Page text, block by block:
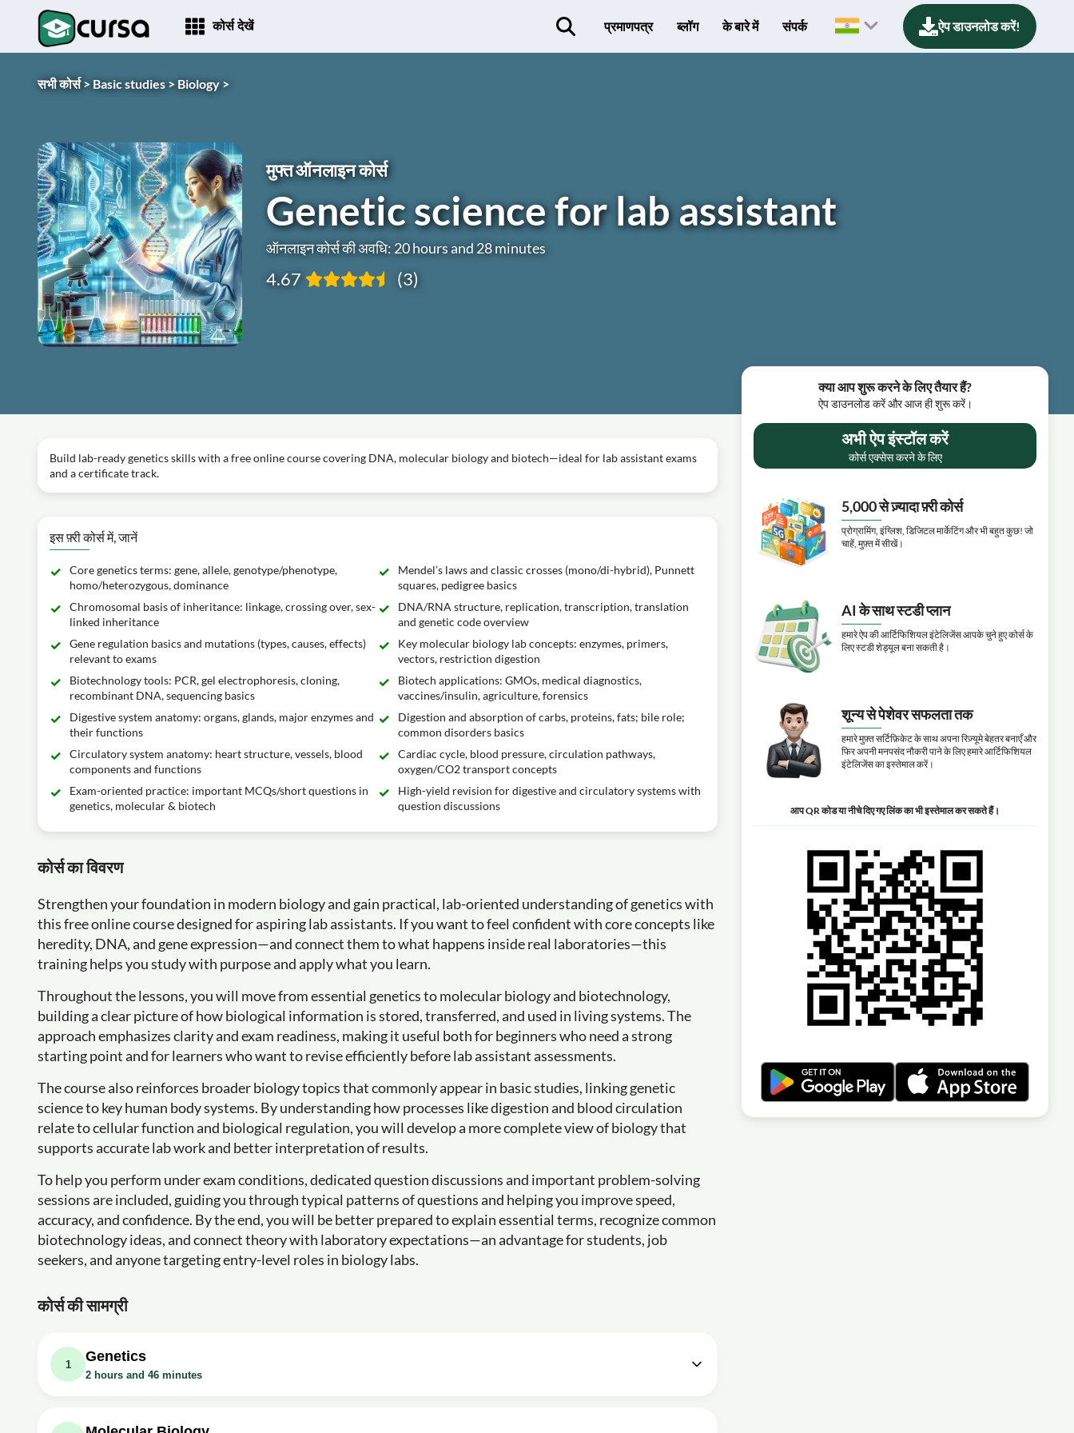
कोर्स देखें प्रमाणपत्र ब्लॉग के बारे में संपर्क ऐप डाउनलोड करें!
सभी कोर्स > Basic studies > Biology >
मुफ्त ऑनलाइन कोर्स
Genetic science for lab assistant
ऑनलाइन कोर्स की अवधि: 20 hours and 28 minutes
4.67 (3)
Build lab-ready genetics skills with a free online course covering DNA, molecular biology and biotech—ideal for lab assistant exams
and a certificate track.
इस फ़्री कोर्स में, जानें
Core genetics terms: gene, allele, genotype/phenotype,
homo/heterozygous, dominance
Mendel’s laws and classic crosses (mono/di-hybrid), Punnett
squares, pedigree basics
Chromosomal basis of inheritance: linkage, crossing over, sex-
linked inheritance
DNA/RNA structure, replication, transcription, translation
and genetic code overview
Gene regulation basics and mutations (types, causes, effects)
relevant to exams
Key molecular biology lab concepts: enzymes, primers,
vectors, restriction digestion
Biotechnology tools: PCR, gel electrophoresis, cloning,
recombinant DNA, sequencing basics
Biotech applications: GMOs, medical diagnostics,
vaccines/insulin, agriculture, forensics
Digestive system anatomy: organs, glands, major enzymes and
their functions
Digestion and absorption of carbs, proteins, fats; bile role;
common disorders basics
Circulatory system anatomy: heart structure, vessels, blood
components and functions
Cardiac cycle, blood pressure, circulation pathways,
oxygen/CO2 transport concepts
Exam-oriented practice: important MCQs/short questions in
genetics, molecular & biotech
High-yield revision for digestive and circulatory systems with
question discussions
कोर्स का विवरण
Strengthen your foundation in modern biology and gain practical, lab-oriented understanding of genetics with
this free online course designed for aspiring lab assistants. If you want to feel confident with core concepts like
heredity, DNA, and gene expression—and connect them to what happens inside real laboratories—this
training helps you study with purpose and apply what you learn.
Throughout the lessons, you will move from essential genetics to molecular biology and biotechnology,
building a clear picture of how biological information is stored, transferred, and used in living systems. The
approach emphasizes clarity and exam readiness, making it useful both for beginners who need a strong
starting point and for learners who want to revise efficiently before lab assistant assessments.
The course also reinforces broader biology topics that commonly appear in basic studies, linking genetic
science to key human body systems. By understanding how processes like digestion and blood circulation
relate to cellular function and biological regulation, you will develop a more complete view of biology that
supports accurate lab work and better interpretation of results.
To help you perform under exam conditions, dedicated question discussions and important problem-solving
sessions are included, guiding you through typical patterns of questions and helping you improve speed,
accuracy, and confidence. By the end, you will be better prepared to explain essential terms, recognize common
biotechnology ideas, and connect theory with laboratory expectations—an advantage for students, job
seekers, and anyone targeting entry-level roles in biology labs.
कोर्स की सामग्री
1
Genetics
2 hours and 46 minutes
क्या आप शुरू करने के लिए तैयार हैं?
ऐप डाउनलोड करें और आज ही शुरू करें।
अभी ऐप इंस्टॉल करें
कोर्स एक्सेस करने के लिए
5,000 से ज़्यादा फ़्री कोर्स
प्रोग्रामिंग, इंग्लिश, डिजिटल मार्केटिंग और भी बहुत कुछ! जो
चाहें, मुफ़्त में सीखें।
AI के साथ स्टडी प्लान
हमारे ऐप की आर्टिफिशियल इंटेलिजेंस आपके चुने हुए कोर्स के
लिए स्टडी शेड्यूल बना सकती है।
शून्य से पेशेवर सफलता तक
हमारे मुफ़्त सर्टिफ़िकेट के साथ अपना रिज़्यूमे बेहतर बनाएँ और
फिर अपनी मनपसंद नौकरी पाने के लिए हमारे आर्टिफिशियल
इंटेलिजेंस का इस्तेमाल करें।
आप QR कोड या नीचे दिए गए लिंक का भी इस्तेमाल कर सकते हैं।